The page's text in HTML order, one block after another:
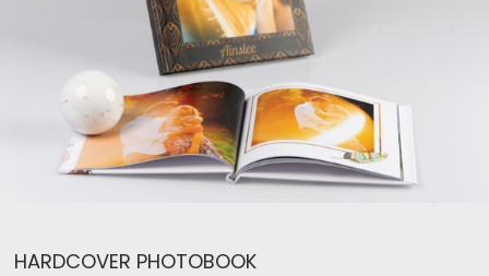
HARDCOVER PHOTOBOOK